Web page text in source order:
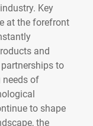
Key
at the forefront
and
to
needs of
to shape
the